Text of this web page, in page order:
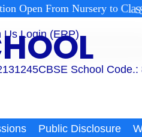
ion Open From Nursery to Clas
Us Login (ERP)
CBSE School Code.:
Public Disclosure